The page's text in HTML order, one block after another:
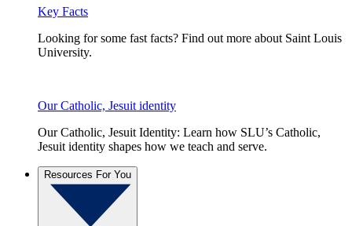
Key Facts
Looking for some fast facts? Find out more about Saint Louis
University.
Our Catholic, Jesuit identity
Our Catholic, Jesuit Identity: Learn how SLU’s Catholic,
Jesuit identity shapes how we teach and serve.
Resources For You